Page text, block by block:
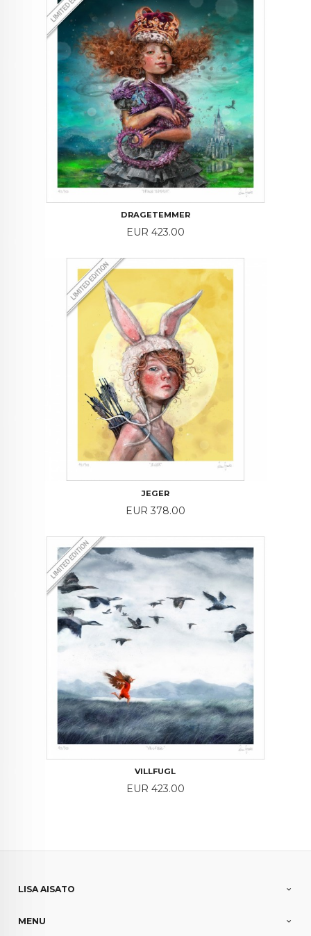
DRAGETEMMER
Price
EUR 423.00
JEGER
Price
EUR 378.00
VILLFUGL
Price
EUR 423.00
LISA AISATO
MENU